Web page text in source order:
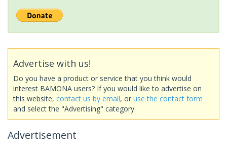
Advertise with us!
Do you have a product or service that you think would
interest BAMONA users? If you would like to advertise on
this website, contact us by email, or use the contact form
and select the "Advertising" category.
Advertisement